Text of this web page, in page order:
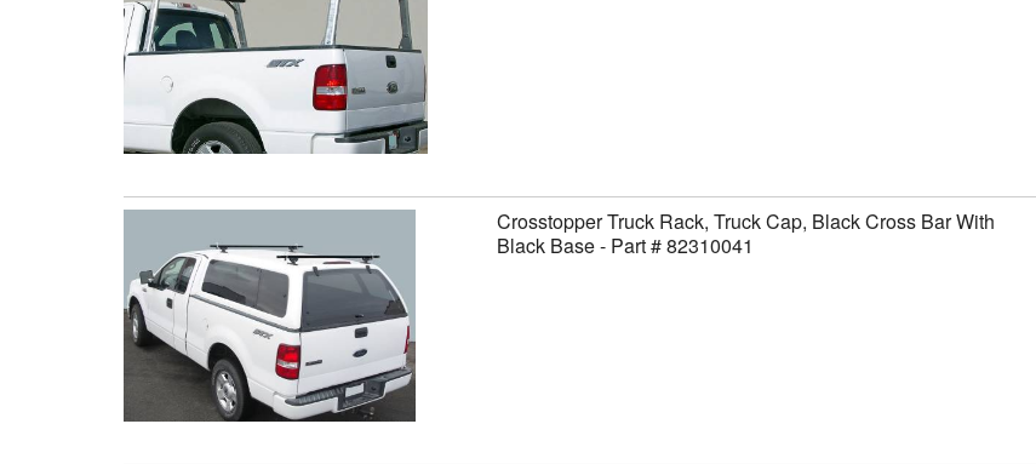
Crosstopper Truck Rack, Truck Cap, Black Cross Bar With
Black Base - Part # 82310041